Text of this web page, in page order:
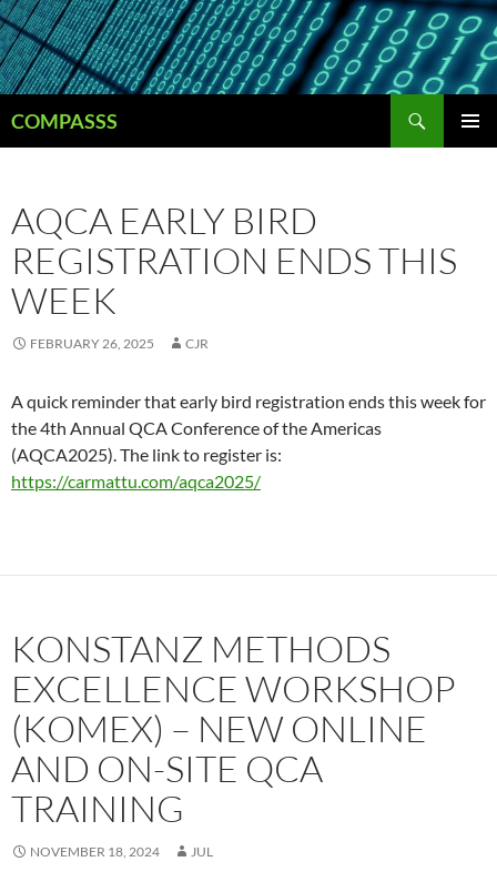
Skip
to
content
COMPASSS
AQCA EARLY BIRD
REGISTRATION ENDS THIS
WEEK
FEBRUARY 26, 2025 CJR
A quick reminder that early bird registration ends this week for
the 4th Annual QCA Conference of the Americas
(AQCA2025). The link to register is:
https://carmattu.com/aqca2025/
KONSTANZ METHODS
EXCELLENCE WORKSHOP
(KOMEX) – NEW ONLINE
AND ON-SITE QCA
TRAINING
NOVEMBER 18, 2024 JUL